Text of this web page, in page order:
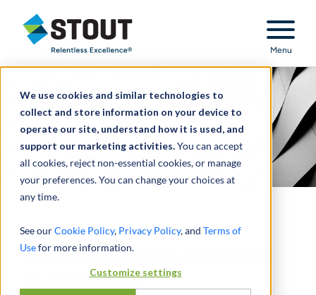
We use cookies and similar technologies to
collect and store information on your device to
operate our site, understand how it is used, and
support our marketing activities.You can accept
all cookies, reject non-essential cookies, or manage
your preferences. You can change your choices at
any time.
See ourCookie Policy, Privacy Policy, and Terms of
Usefor more information.
Customize settings
Stout Relentless Excellence
Menu
Unlocking Value in
Industrial Carve-Outs and
Divestitures